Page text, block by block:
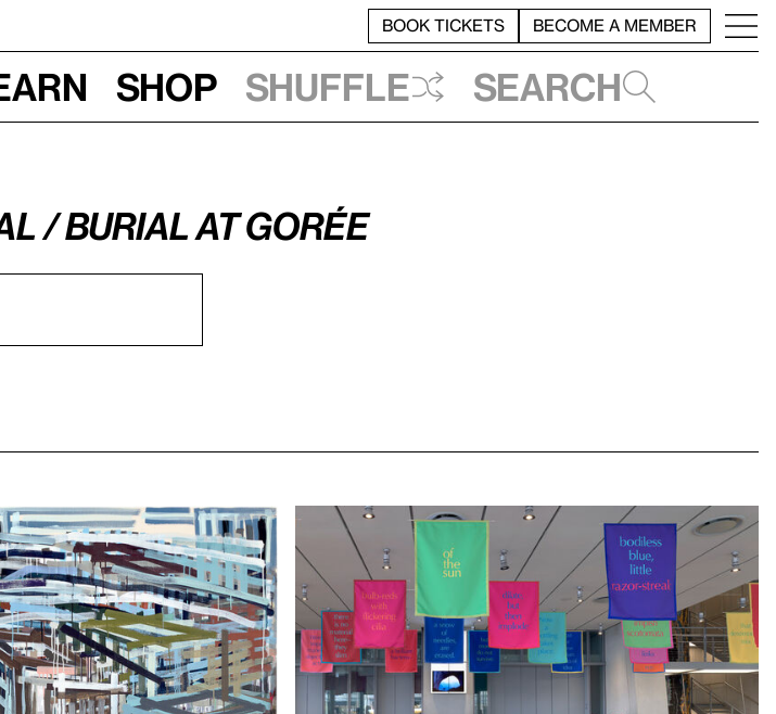
BOOK TICKETS BECOME A MEMBER
Shop Shuffle Search
/ Burial at Gorée